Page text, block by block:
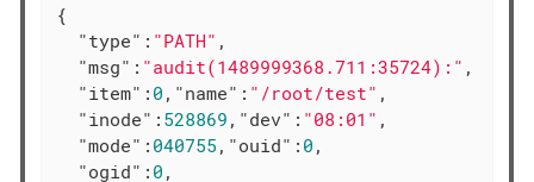
{
"type" : "PATH" ,
"msg" : "audit(1489999368.711:35724):" ,
"item" : 0 , "name" : "/root/test" ,
"inode" : 528869 , "dev" : "08:01" ,
"mode" : 040755 , "ouid" : 0 ,
"ogid" : 0 ,